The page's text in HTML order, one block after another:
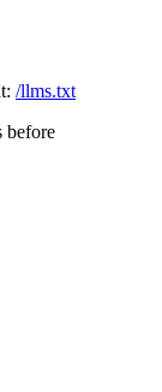
/llms.txt
before